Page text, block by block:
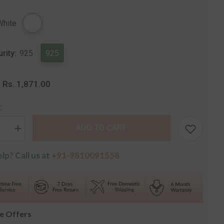
925 925
Rs. 1,871.00
Increase
Silver
Earrings
Call us at +91-9810091558
Offers